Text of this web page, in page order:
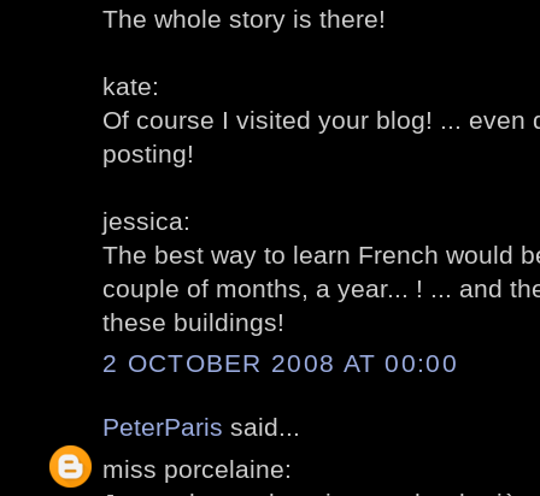
The whole story is there!
kate:
Of course I visited your blog! ... even
posting!
jessica:
The best way to learn French would
couple of months, a year... ! ... and
these buildings!
2 OCTOBER 2008 AT 00:00
PeterParis said...
miss porcelaine: